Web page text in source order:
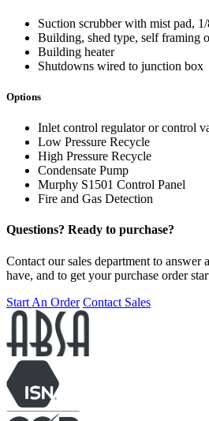
Suction scrubber with mist pad,
Building, shed type, self framing
Building heater
Shutdowns wired to junction box
Options
Inlet control regulator or control
Low Pressure Recycle
High Pressure Recycle
Condensate Pump
Murphy S1501 Control Panel
Fire and Gas Detection
Questions? Ready to purchase?
Contact our sales department to answer
have, and to get your purchase order
Start An Order Contact Sales